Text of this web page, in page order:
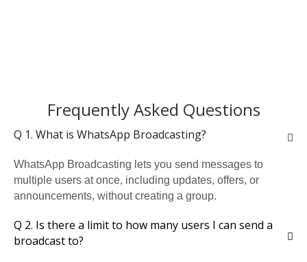
Q 1. What is WhatsApp Broadcasting?
WhatsApp Broadcasting lets you send messages to
multiple users at once, including updates, offers, or
announcements, without creating a group.
Q 2. Is there a limit to how many users I can send a
broadcast to?
Frequently Asked Questions